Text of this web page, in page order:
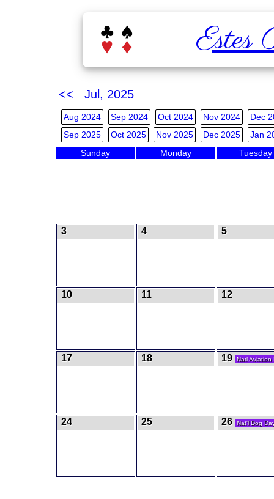
Estes
<< Jul, 2025
Aug 2024 Sep 2024 Oct 2024 Nov 2024
Dec
Sep 2025
Oct 2025 Nov 2025 Dec 2025 Jan
Sunday Monday Tuesday
3 4 5
10 11 12
17 18 19 Natl Aviation
24 25 26 Nat'l Dog